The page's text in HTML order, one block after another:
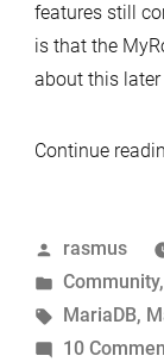
features still
is that the
about this
Continue
Posted
by
rasmus
Posted
in
Community,
Tags:
MariaDB,
10